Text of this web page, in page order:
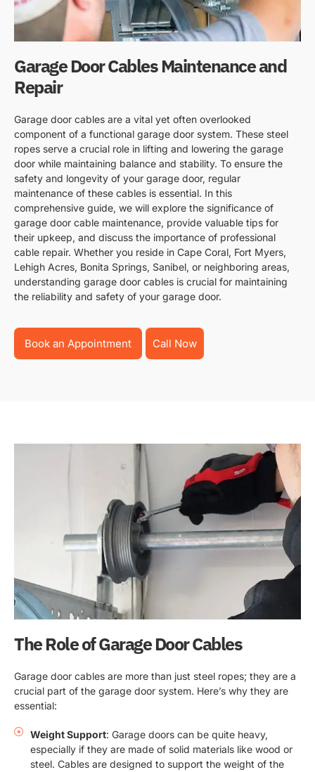
Garage Door Cables Maintenance and
Repair
Garage door cables are a vital yet often overlooked
component of a functional garage door system. These steel
ropes serve a crucial role in lifting and lowering the garage
door while maintaining balance and stability. To ensure the
safety and longevity of your garage door, regular
maintenance of these cables is essential. In this
comprehensive guide, we will explore the significance of
garage door cable maintenance, provide valuable tips for
their upkeep, and discuss the importance of professional
cable repair. Whether you reside in Cape Coral, Fort Myers,
Lehigh Acres, Bonita Springs, Sanibel, or neighboring areas,
understanding garage door cables is crucial for maintaining
the reliability and safety of your garage door.
Book an Appointment Call Now
The Role of Garage Door Cables
Garage door cables are more than just steel ropes; they are a
crucial part of the garage door system. Here’s why they are
essential:
Weight Support: Garage doors can be quite heavy,
especially if they are made of solid materials like wood or
steel. Cables are designed to support the weight of the